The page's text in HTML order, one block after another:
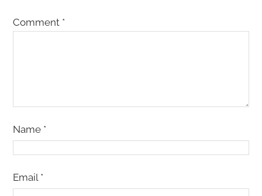
Comment *
Name *
Email *